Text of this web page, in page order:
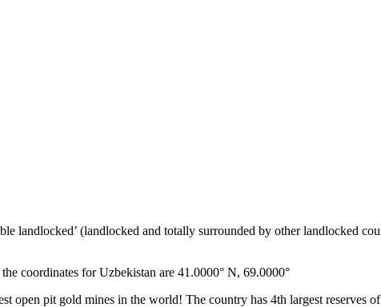
landlocked’ (landlocked and totally surrounded by other landlocked
the coordinates for Uzbekistan are 41.0000° N, 69.0000°
open pit gold mines in the world! The country has 4th largest reserves